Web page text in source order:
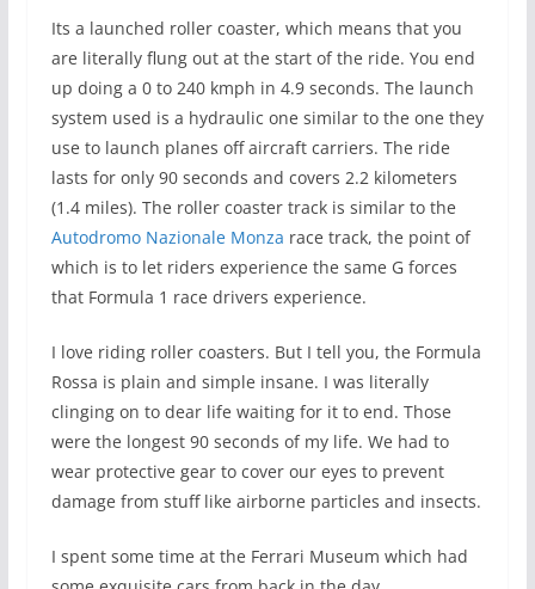
Its a launched roller coaster, which means that you
are literally flung out at the start of the ride. You end
up doing a 0 to 240 kmph in 4.9 seconds. The launch
system used is a hydraulic one similar to the one they
use to launch planes off aircraft carriers. The ride
lasts for only 90 seconds and covers 2.2 kilometers
(1.4 miles). The roller coaster track is similar to the
Autodromo Nazionale Monza race track, the point of
which is to let riders experience the same G forces
that Formula 1 race drivers experience.
I love riding roller coasters. But I tell you, the Formula
Rossa is plain and simple insane. I was literally
clinging on to dear life waiting for it to end. Those
were the longest 90 seconds of my life. We had to
wear protective gear to cover our eyes to prevent
damage from stuff like airborne particles and insects.
I spent some time at the Ferrari Museum which had